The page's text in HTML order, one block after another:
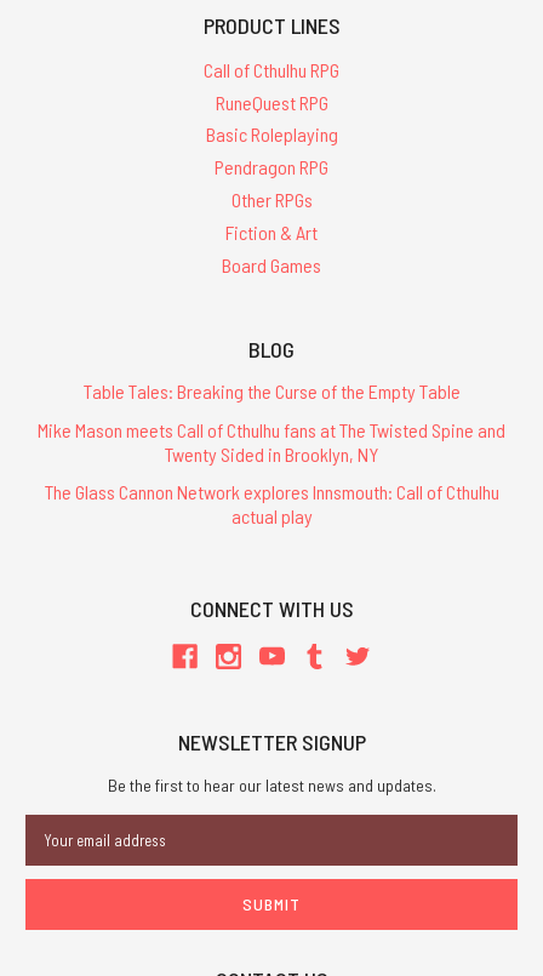
PRODUCT LINES
Call of Cthulhu RPG
RuneQuest RPG
Basic Roleplaying
Pendragon RPG
Other RPGs
Fiction & Art
Board Games
BLOG
Table Tales: Breaking the Curse of the Empty Table
Mike Mason meets Call of Cthulhu fans at The Twisted Spine and
Twenty Sided in Brooklyn, NY
The Glass Cannon Network explores Innsmouth: Call of Cthulhu
actual play
CONNECT WITH US
NEWSLETTER SIGNUP
Be the first to hear our latest news and updates.
Address